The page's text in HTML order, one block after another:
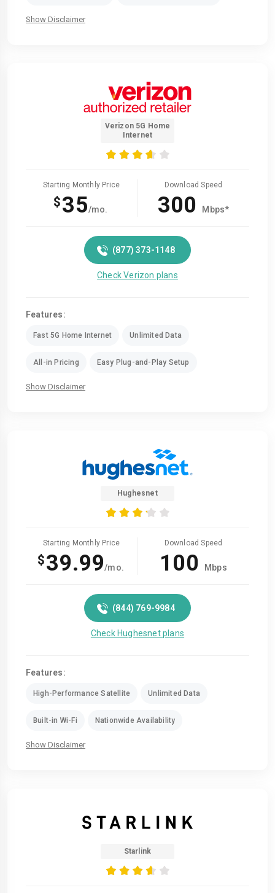
Show Disclaimer
Verizon 5G Home
Internet
Starting Monthly Price
$35/mo.
Download Speed
300 Mbps*
(877) 373-1148
Check Verizon plans
Features:
Fast 5G Home Internet Unlimited Data
All-in Pricing Easy Plug-and-Play Setup
Show Disclaimer
Hughesnet
Starting Monthly Price
$39.99/mo.
Download Speed
100 Mbps
(844) 769-9984
Check Hughesnet plans
Features:
High-Performance Satellite Unlimited Data
Built-in Wi-Fi Nationwide Availability
Show Disclaimer
Starlink